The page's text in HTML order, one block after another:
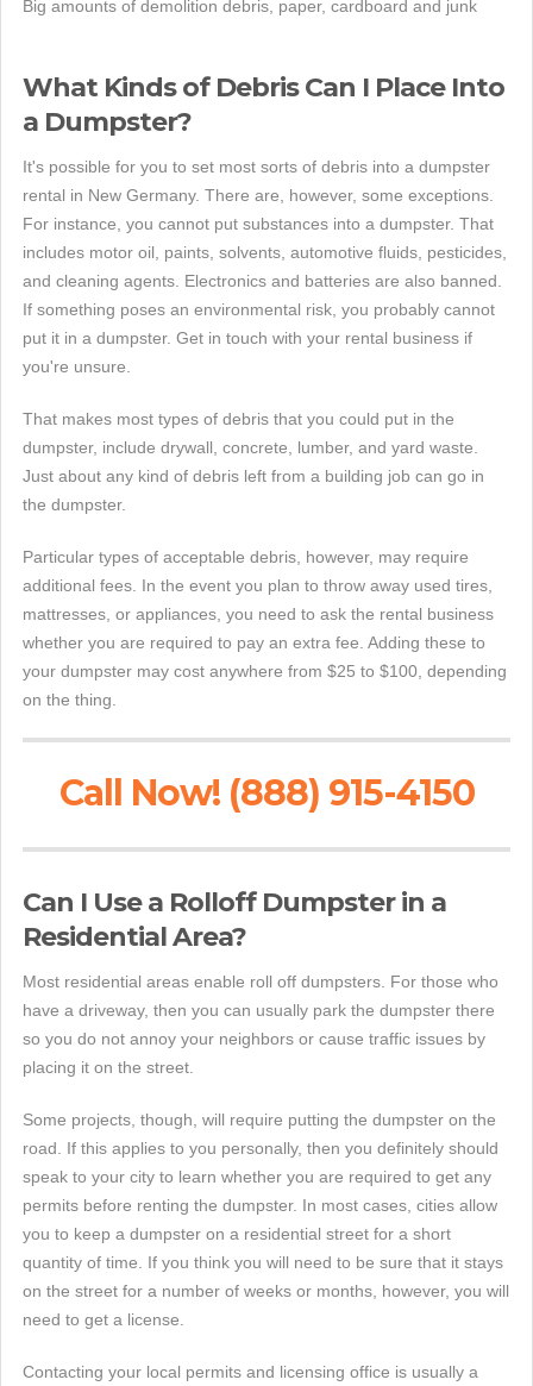
Big amounts of demolition debris, paper, cardboard and junk
What Kinds of Debris Can I Place Into
a Dumpster?
It's possible for you to set most sorts of debris into a dumpster
rental in New Germany. There are, however, some exceptions.
For instance, you cannot put substances into a dumpster. That
includes motor oil, paints, solvents, automotive fluids, pesticides,
and cleaning agents. Electronics and batteries are also banned.
If something poses an environmental risk, you probably cannot
put it in a dumpster. Get in touch with your rental business if
you're unsure.
That makes most types of debris that you could put in the
dumpster, include drywall, concrete, lumber, and yard waste.
Just about any kind of debris left from a building job can go in
the dumpster.
Particular types of acceptable debris, however, may require
additional fees. In the event you plan to throw away used tires,
mattresses, or appliances, you need to ask the rental business
whether you are required to pay an extra fee. Adding these to
your dumpster may cost anywhere from $25 to $100, depending
on the thing.
Call Now! (888) 915-4150
Can I Use a Rolloff Dumpster in a
Residential Area?
Most residential areas enable roll off dumpsters. For those who
have a driveway, then you can usually park the dumpster there
so you do not annoy your neighbors or cause traffic issues by
placing it on the street.
Some projects, though, will require putting the dumpster on the
road. If this applies to you personally, then you definitely should
speak to your city to learn whether you are required to get any
permits before renting the dumpster. In most cases, cities allow
you to keep a dumpster on a residential street for a short
quantity of time. If you think you will need to be sure that it stays
on the street for a number of weeks or months, however, you will
need to get a license.
Contacting your local permits and licensing office is usually a